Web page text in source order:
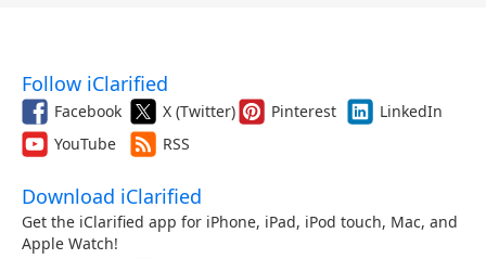
Follow iClarified
Facebook X (Twitter) Pinterest
LinkedIn
YouTube
RSS
Download iClarified
Get the iClarified app for iPhone, iPad, iPod touch, Mac, and
Apple Watch!